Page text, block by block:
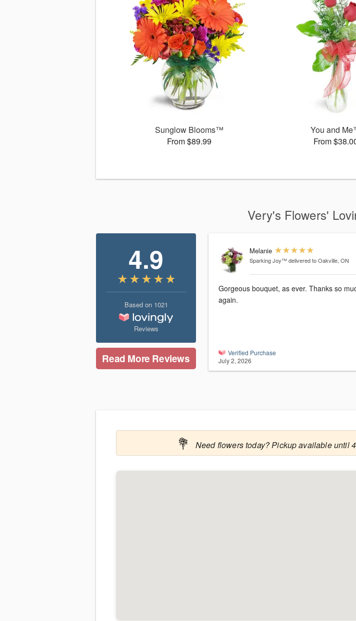
Sunglow Blooms™
From $89.99
You and
From
Very's Flowers'
4.9
Based on 1021
Reviews
Read More Reviews
Melanie
Sparking Joy™delivered to Oakville, ON
Gorgeous bouquet, as ever. Thanks so
again.
Verified Purchase
July 2, 2026
💐 Need flowers today? Pickup available until